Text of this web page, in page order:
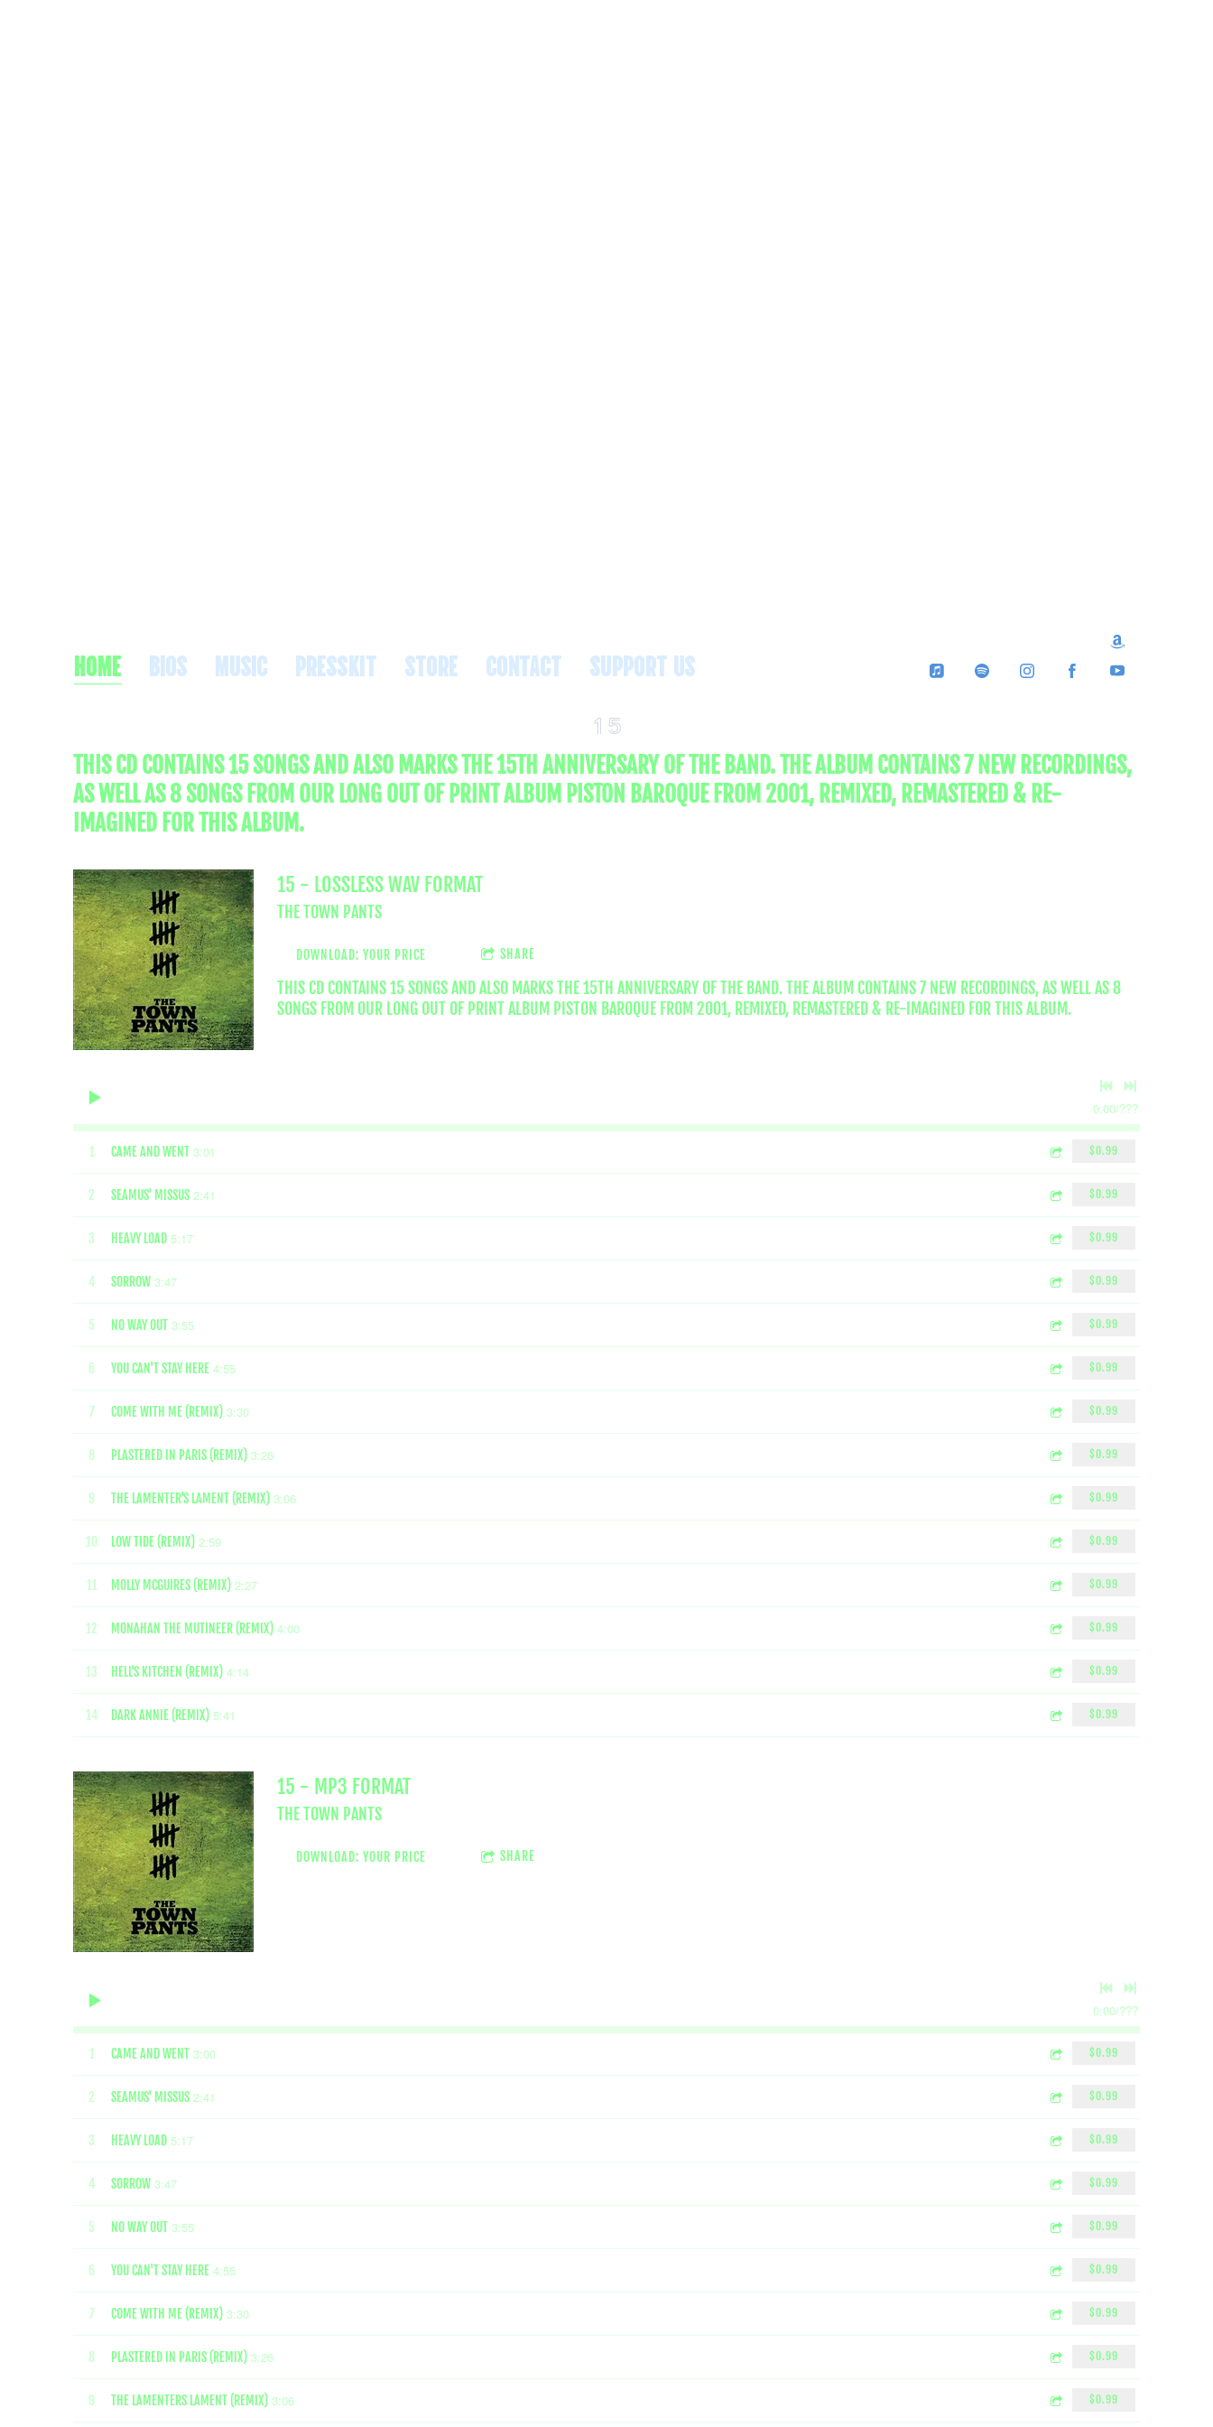
HOME BIOS MUSIC PRESSKIT STORE CONTACT SUPPORT US
15
THIS CD CONTAINS 15 SONGS AND ALSO MARKS THE 15TH ANNIVERSARY OF THE BAND. THE ALBUM CONTAINS 7 NEW RECORDINGS,
AS WELL AS 8 SONGS FROM OUR LONG OUT OF PRINT ALBUM PISTON BAROQUE FROM 2001, REMIXED, REMASTERED & RE-
IMAGINED FOR THIS ALBUM.
15 - LOSSLESS WAV FORMAT
THE TOWN PANTS
DOWNLOAD: YOUR PRICE SHARE
THIS CD CONTAINS 15 SONGS AND ALSO MARKS THE 15TH ANNIVERSARY OF THE BAND. THE ALBUM CONTAINS 7 NEW RECORDINGS, AS WELL AS 8
SONGS FROM OUR LONG OUT OF PRINT ALBUM PISTON BAROQUE FROM 2001, REMIXED, REMASTERED & RE-IMAGINED FOR THIS ALBUM.
0:00/???
1 CAME AND WENT 3:01 $0.99
2 SEAMUS' MISSUS 2:41 $0.99
3 HEAVY LOAD 5:17 $0.99
4 SORROW 3:47 $0.99
5 NO WAY OUT 3:55 $0.99
6 YOU CAN'T STAY HERE 4:55 $0.99
7 COME WITH ME (REMIX) 3:30 $0.99
8 PLASTERED IN PARIS (REMIX) 3:26 $0.99
9 THE LAMENTER'S LAMENT (REMIX) 3:06 $0.99
10 LOW TIDE (REMIX) 2:59 $0.99
11 MOLLY MCGUIRES (REMIX) 2:27 $0.99
12 MONAHAN THE MUTINEER (REMIX) 4:00 $0.99
13 HELL'S KITCHEN (REMIX) 4:14 $0.99
14 DARK ANNIE (REMIX) 5:41 $0.99
15 - MP3 FORMAT
THE TOWN PANTS
DOWNLOAD: YOUR PRICE SHARE
0:00/???
1 CAME AND WENT 3:00 $0.99
2 SEAMUS' MISSUS 2:41 $0.99
3 HEAVY LOAD 5:17 $0.99
4 SORROW 3:47 $0.99
5 NO WAY OUT 3:55 $0.99
6 YOU CAN'T STAY HERE 4:55 $0.99
7 COME WITH ME (REMIX) 3:30 $0.99
8 PLASTERED IN PARIS (REMIX) 3:26 $0.99
9 THE LAMENTERS LAMENT (REMIX) 3:06 $0.99